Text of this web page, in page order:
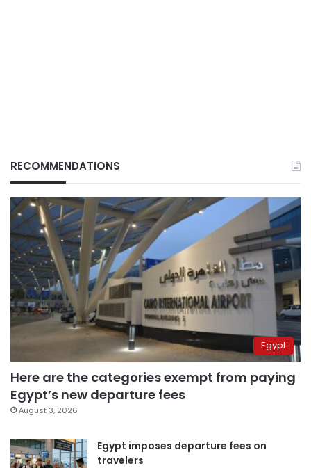
RECOMMENDATIONS
Egypt
Here are the categories exempt from paying
Egypt’s new departure fees
August 3, 2026
Egypt imposes departure fees on
travelers